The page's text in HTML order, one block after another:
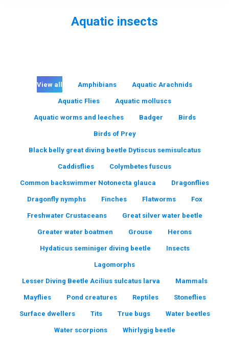
Aquatic insects
View all Amphibians Aquatic Arachnids
Aquatic Flies Aquatic molluscs
Aquatic worms and leeches Badger Birds
Birds of Prey
Black belly great diving beetle Dytiscus semisulcatus
Caddisflies Colymbetes fuscus
Common backswimmer Notonecta glauca Dragonflies
Dragonfly nymphs Finches Flatworms Fox
Freshwater Crustaceans Great silver water beetle
Greater water boatmen Grouse Herons
Hydaticus seminiger diving beetle Insects
Lagomorphs
Lesser Diving Beetle Acilius sulcatus larva Mammals
Mayflies Pond creatures Reptiles Stoneflies
Surface dwellers Tits True bugs Water beetles
Water scorpions Whirlygig beetle